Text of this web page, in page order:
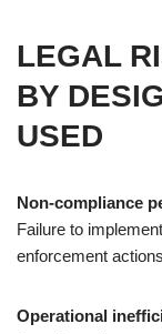
LEGAL
BY
USED
Non-compliance
Failure to
enforcement
Operational